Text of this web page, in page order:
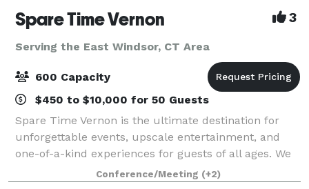
Spare Time Vernon 3
Serving the East Windsor, CT Area
600 Capacity
$450 to $10,000 for 50 Guests
Spare Time Vernon is the ultimate destination for
unforgettable events, upscale entertainment, and
one-of-a-kind experiences for guests of all ages. We
know that when it comes to planning the perfect
Conference/Meeting (+2)